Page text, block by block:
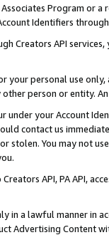
Program or
Identifiers
Creators API
your personal use
person or entity.
under your Account
contact us
stolen. You may not
API, PA API,
in a lawful manner in
Advertising